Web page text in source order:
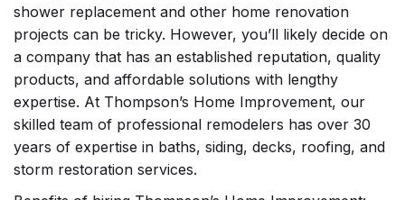
shower replacement and other home renovation
projects can be tricky. However, you’ll likely decide on
a company that has an established reputation, quality
products, and affordable solutions with lengthy
expertise. At Thompson’s Home Improvement, our
skilled team of professional remodelers has over 30
years of expertise in baths, siding, decks, roofing, and
storm restoration services.